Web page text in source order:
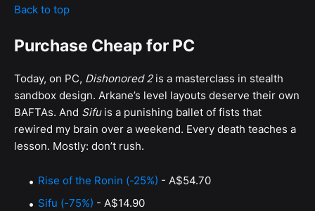
Back to top
Purchase Cheap for PC
Today, on PC, Dishonored 2is a masterclass in stealth
sandbox design. Arkane’s level layouts deserve their own
BAFTAs. And Sifuis a punishing ballet of fists that
rewired my brain over a weekend. Every death teaches a
lesson. Mostly: don’t rush.
Rise of the Ronin (-25%) - A$54.70
Sifu (-75%) - A$14.90